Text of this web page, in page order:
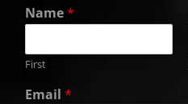
Name*
First
Email *